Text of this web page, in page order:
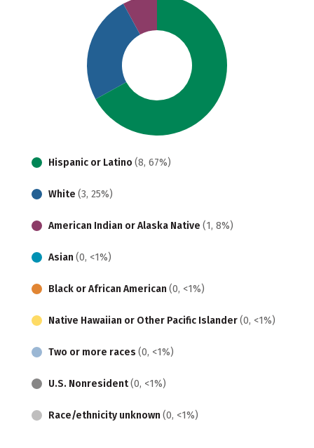
Hispanic or Latino (8, 67%)
White (3, 25%)
American Indian or Alaska Native (1, 8%)
Asian (0, <1%)
Black or African American (0, <1%)
Native Hawaiian or Other Pacific Islander(0, <1%)
Two or more races (0, <1%)
U.S. Nonresident(0, <1%)
Race/ethnicity unknown (0, <1%)